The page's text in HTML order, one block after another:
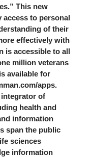
This new
access to personal
of their
effectively with
is accessible to all
million veterans
available for
apps.
of
health and
information
span the public
sciences
information